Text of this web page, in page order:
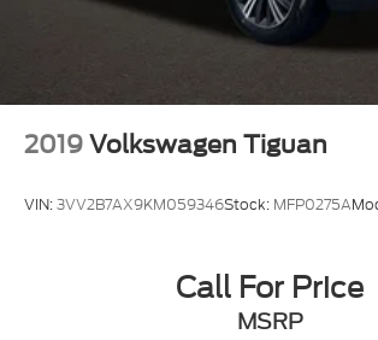
2019 Volkswagen Tiguan
VIN:3VV2B7AX9KM059346Stock: MFP0275A
Call For Price
MSRP